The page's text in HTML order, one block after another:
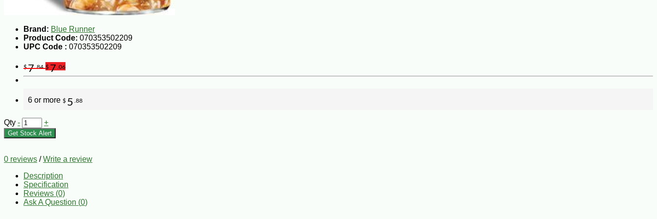
Brand: Blue Runner
Product Code: 070353502209
UPC Code : 070353502209
$7.84 $7 .06
6 or more $ 5 .88
Qty - +
Get Stock Alert
0 reviews /Write a review
Description
Specification
Reviews (0)
Ask A Question (0)